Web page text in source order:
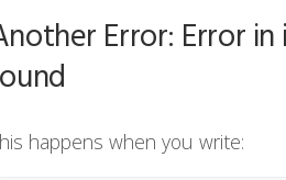
Error: Error in
happens when you write: